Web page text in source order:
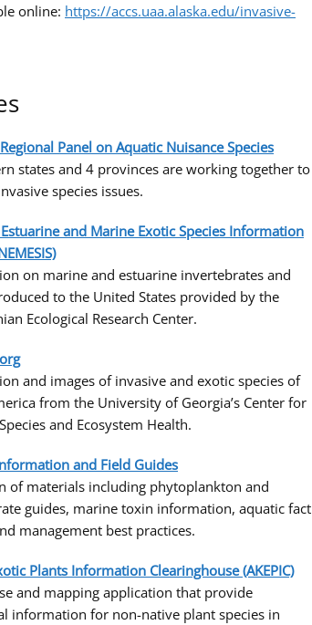
online: https://accs.uaa.alaska.edu/invasive-
Panel on Aquatic NuisanceSpecies
states and 4 provinces are working together to
species issues.
and Marine Exotic Species Information
on marine and estuarine invertebrates and
to the United States provided by the
Ecological Research Center.
and images of invasive and exotic species of
from the University of Georgia’s Center for
and Ecosystem Health.
and Field Guides
of materials including phytoplankton and
guides, marine toxin information, aquatic fact
management best practices.
Plants Information Clearinghouse (AKEPIC)
and mapping application that provide
information for non-native plant species in